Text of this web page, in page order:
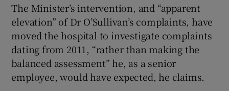
The Minister’s intervention, and “apparent
elevation” of Dr O’Sullivan’s complaints, have
moved the hospital to investigate complaints
dating from 2011, “rather than making the
balanced assessment” he, as a senior
employee, would have expected, he claims.